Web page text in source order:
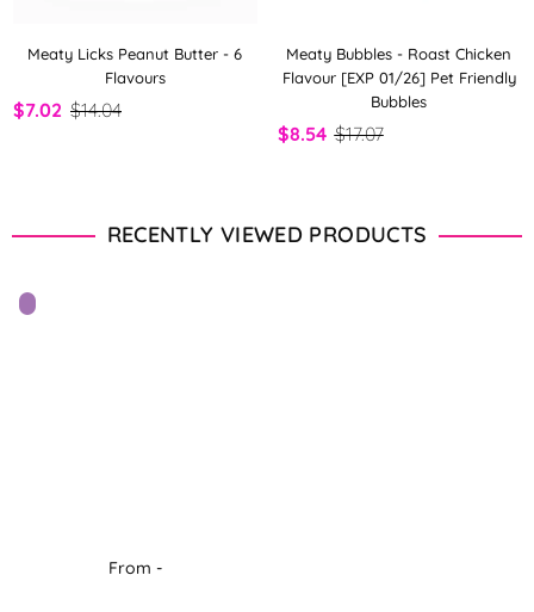
Meaty Licks Peanut Butter - 6
Flavours
$7.02 $14.04
Meaty Bubbles - Roast Chicken
Flavour [EXP 01/26] Pet Friendly
Bubbles
$8.54 $17.07
RECENTLY VIEWED PRODUCTS
From -